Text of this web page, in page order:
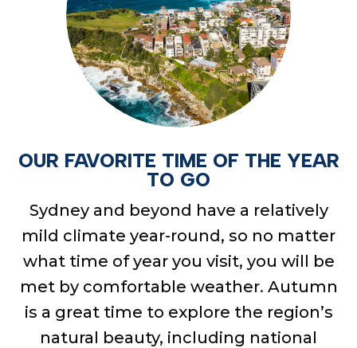
OUR FAVORITE TIME OF THE YEAR
TO GO
Sydney and beyond have a relatively
mild climate year-round, so no matter
what time of year you visit, you will be
met by comfortable weather. Autumn
is a great time to explore the region’s
natural beauty, including national